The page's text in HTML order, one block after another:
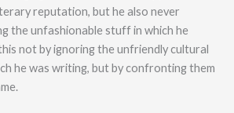
reputation, but he also never
the unfashionable stuff in which he
not by ignoring the unfriendly cultural
he was writing, but by confronting them